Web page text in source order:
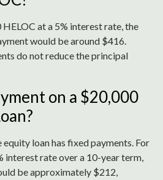
at a 5% interest rate, the
would be around $416.
do not reduce the principal
on a $20,000
equity loan has fixed payments. For
interest rate over a 10-year term,
be approximately $212,